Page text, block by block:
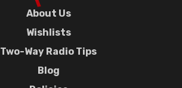
About Us
Wishlists
Two-Way Radio Tips
Blog